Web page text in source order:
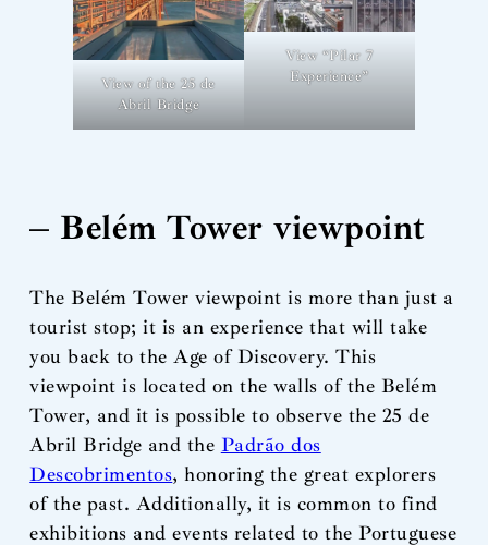
View of the 25 de
Abril Bridge
View “Pilar 7
Experience”
– Belém Tower viewpoint
The Belém Tower viewpoint is more than just a
tourist stop; it is an experience that will take
you back to the Age of Discovery. This
viewpoint is located on the walls of the Belém
Tower, and it is possible to observe the 25 de
Abril Bridge and the Padrão dos
Descobrimentos, honoring the great explorers
of the past. Additionally, it is common to find
exhibitions and events related to the Portuguese